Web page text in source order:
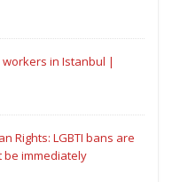
in Istanbul |
Rights: LGBTI bans are
be immediately